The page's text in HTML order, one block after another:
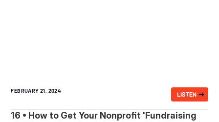
FEBRUARY 21, 2024
LISTEN
16 • How to Get Your Nonprofit 'Fundraising